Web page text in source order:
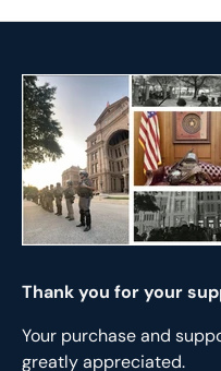
Thank you for your
Your purchase and
greatly appreciated.